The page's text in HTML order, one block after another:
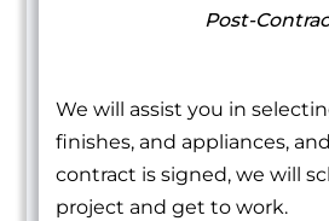
Post-
We will assist you in
finishes, and appliances,
contract is signed, we will
project and get to work.